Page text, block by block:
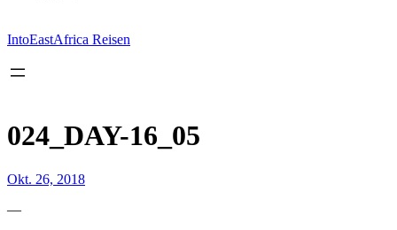
springen
IntoEastAfrica Reisen
024_DAY-16_05
Okt. 26, 2018
—